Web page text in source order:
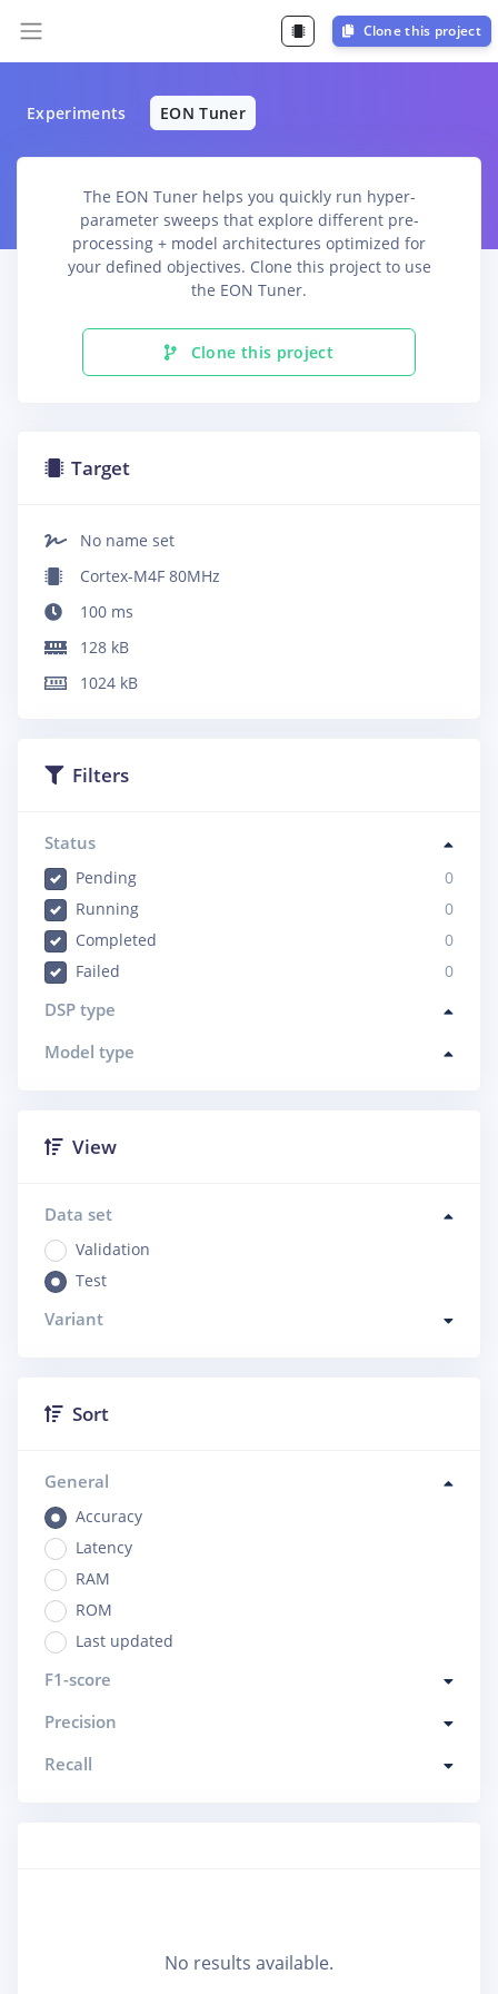
Clone this project
Experiments EON Tuner
The EON Tuner helps you quickly run hyper-
parameter sweeps that explore different pre-
processing + model architectures optimized for
your defined objectives. Clone this project to use
the EON Tuner.
Clone this project
Target
No name set
Cortex-M4F 80MHz
100 ms
128 kB
1024 kB
Filters
Status
Pending
0
Running
0
Completed
0
Failed
0
DSP type
Model type
View
Data set
Validation
Test
Variant
Sort
General
Accuracy
Latency
RAM
ROM
Last updated
F1-score
Precision
Recall
No results available.